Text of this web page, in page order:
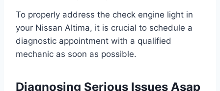
To properly address the check engine light in
your Nissan Altima, it is crucial to schedule a
diagnostic appointment with a qualified
mechanic as soon as possible.
Diagnosing Serious Issues Asap